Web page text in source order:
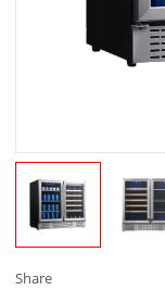
Share